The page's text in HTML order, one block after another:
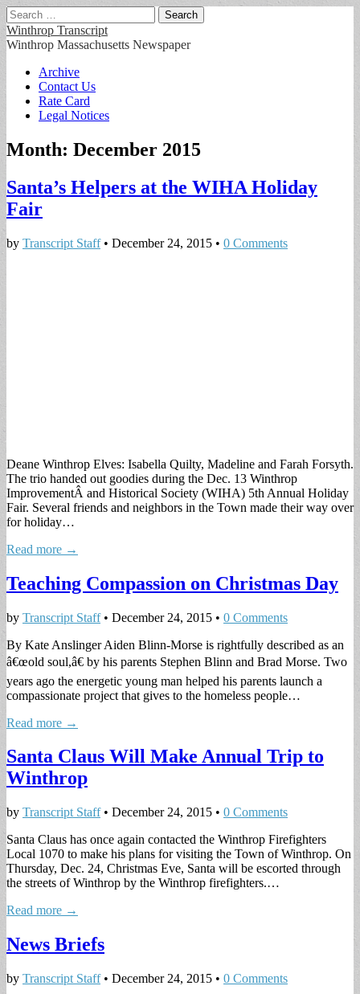
Search
for:
Winthrop Transcript
Winthrop Massachusetts Newspaper
Main
menu
Skip
content
Archive
Contact Us
Rate Card
Legal Notices
Month: December 2015
Santa’s Helpers at the WIHA Holiday
Fair
by Transcript Staff• December 24, 2015 • 0 Comments
Deane Winthrop Elves: Isabella Quilty, Madeline and Farah Forsyth.
The trio handed out goodies during the Dec. 13 Winthrop
ImprovementÂ and Historical Society (WIHA) 5th Annual Holiday
Fair. Several friends and neighbors in the Town made their way over
for holiday…
Read more →
Teaching Compassion on Christmas Day
by Transcript Staff• December 24, 2015 • 0 Comments
By Kate Anslinger Aiden Blinn-Morse is rightfully described as an
â€œold soul,â€ by his parents Stephen Blinn and Brad Morse. Two
years ago the energetic young man helped his parents launch a
compassionate project that gives to the homeless people…
Read more →
Santa Claus Will Make Annual Trip to
Winthrop
by Transcript Staff• December 24, 2015 • 0 Comments
Santa Claus has once again contacted the Winthrop Firefighters
Local 1070 to make his plans for visiting the Town of Winthrop. On
Thursday, Dec. 24, Christmas Eve, Santa will be escorted through
the streets of Winthrop by the Winthrop firefighters.…
Read more →
News Briefs
by Transcript Staff• December 24, 2015 • 0 Comments